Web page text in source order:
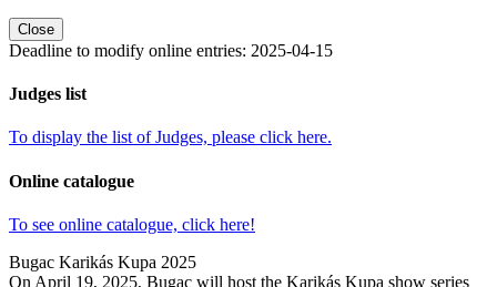
Close
Deadline to modify online entries: 2025-04-15
Judges list
To display the list of Judges, please click here.
Online catalogue
To see online catalogue, click here!
Bugac Karikás Kupa 2025
On April 19, 2025, Bugac will host the Karikás Kupa show series